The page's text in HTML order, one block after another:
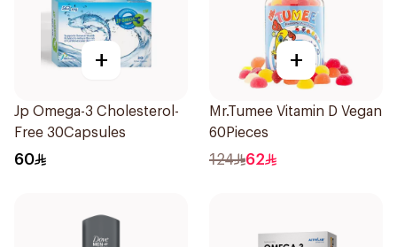
+
Jp Omega-3 Cholesterol-
Free 30Capsules
60
+
Mr.Tumee Vitamin D Vegan
60Pieces
124 62